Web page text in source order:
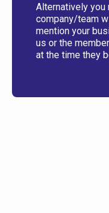
Alternatively
company/team
mention your
us or the
at the time they